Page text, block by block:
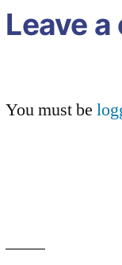
Leave
You must be